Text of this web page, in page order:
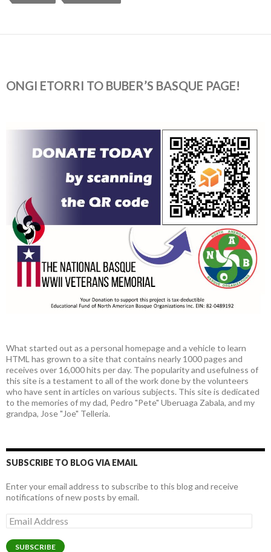
ONGI ETORRI TO BUBER’S BASQUE PAGE!
What started out as a personal homepage and a vehicle to learn
HTML has grown to a site that contains nearly 1000 pages and
receives over 16,000 hits per day. The popularity and usefulness of
this site is a testament to all of the work done by the volunteers
who have sent in articles on various subjects. This site is dedicated
to the memories of my dad, Pedro "Pete" Uberuaga Zabala, and my
grandpa, Jose "Joe" Telleria.
SUBSCRIBE TO BLOG VIA EMAIL
Enter your email address to subscribe to this blog and receive
notifications of new posts by email.
Email
Address
SUBSCRIBE